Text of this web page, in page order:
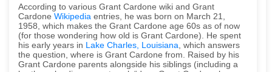
According to various Grant Cardone wiki and Grant
Cardone Wikipedia entries, he was born on March 21,
1958, which makes the Grant Cardone age 60s as of now
(for those wondering how old is Grant Cardone). He spent
his early years in Lake Charles, Louisiana , which answers
the question, where is Grant Cardone from. Raised by his
Grant Cardone parents alongside his siblings (including a